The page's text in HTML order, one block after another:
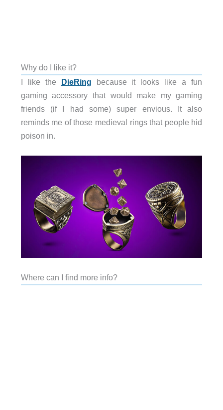
Why do I like it?
I like the DieRing because it looks like a fun
gaming accessory that would make my gaming
friends (if I had some) super envious. It also
reminds me of those medieval rings that people hid
poison in.
Where can I find more info?